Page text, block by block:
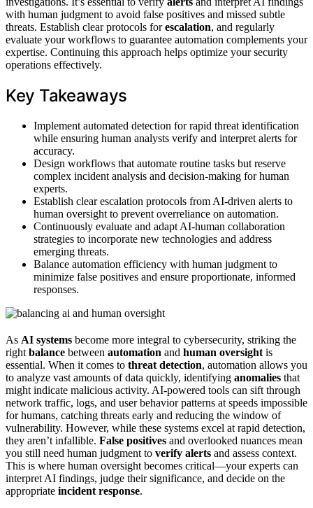
with human judgment to avoid false positives and missed subtle
threats. Establish clear protocols forescalation, and regularly
evaluate your workflows to guarantee automation complements your
expertise. Continuing this approach helps optimize your security
operations effectively.
Key Takeaways
Implement automated detection for rapid threat identification
while ensuring human analysts verify and interpret alerts for
accuracy.
Design workflows that automate routine tasks but reserve
complex incident analysis and decision-making for human
experts.
Establish clear escalation protocols from AI-driven alerts to
human oversight to prevent overreliance on automation.
Continuously evaluate and adapt AI-human collaboration
strategies to incorporate new technologies and address
emerging threats.
Balance automation efficiency with human judgment to
minimize false positives and ensure proportionate, informed
responses.
As AI systems become more integral to cybersecurity, striking the
right balance between automation and human oversight is
essential. When it comes to threat detection, automation allows you
to analyze vast amounts of data quickly, identifying anomalies that
might indicate malicious activity. AI-powered tools can sift through
network traffic, logs, and user behavior patterns at speeds impossible
for humans, catching threats early and reducing the window of
vulnerability. However, while these systems excel at rapid detection,
they aren’t infallible. False positives and overlooked nuances mean
you still need human judgment to verify alerts and assess context.
This is where human oversight becomes critical—your experts can
interpret AI findings, judge their significance, and decide on the
appropriate incident response.